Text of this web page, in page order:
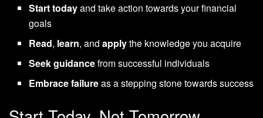
Start todayand take action towards your financial
goals
Read, learn, andapplythe knowledge you acquire
Seek guidancefrom successful individuals
Embrace failureas a stepping stone towards success